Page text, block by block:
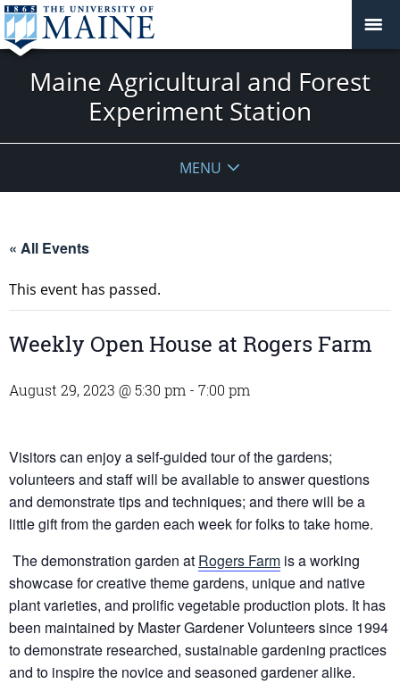
Maine Agricultural and Forest
Experiment Station
MENU
« All Events
This event has passed.
Weekly Open House at Rogers Farm
August 29, 2023 @ 5:30 pm - 7:00 pm
Visitors can enjoy a self-guided tour of the gardens;
volunteers and staff will be available to answer questions
and demonstrate tips and techniques; and there will be a
little gift from the garden each week for folks to take home.
The demonstration garden at Rogers Farm is a working
showcase for creative theme gardens, unique and native
plant varieties, and prolific vegetable production plots. It has
been maintained by Master Gardener Volunteers since 1994
to demonstrate researched, sustainable gardening practices
and to inspire the novice and seasoned gardener alike.